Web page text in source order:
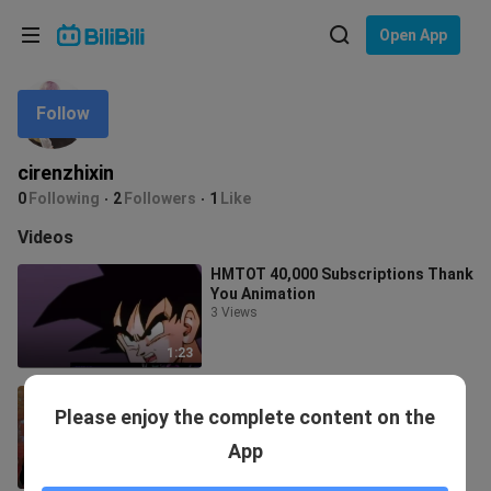
Open App
cirenzhixin
0 Following 2 Followers 1 Like
Follow
Videos
1:23
HMTOT 40,000 Subscriptions Thank
You Animation
3 Views
save Future Gohan
45 Views
Language: English
In
Choose your language
English
ภาษาไทย
Tiếng Việt
Bahasa Melayu
Please enjoy the complete content on the
App